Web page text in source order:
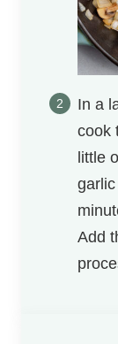
In a
cook
little
Add